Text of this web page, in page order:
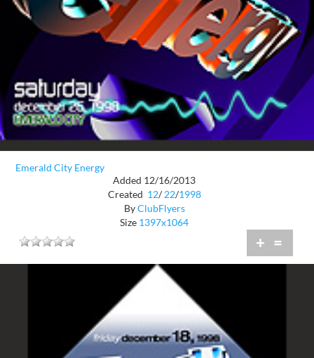
Emerald City Energy
Added 12/16/2013
Created 12/ 22/1998
ByClubFlyers
Size 1397x1064
+ =